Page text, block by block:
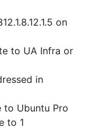
on
to UA Infra or
in
to Ubuntu Pro
to 1